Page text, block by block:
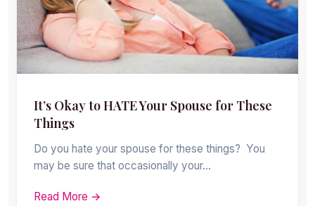
It’s Okay to HATE Your Spouse for These
Things
Do you hate your spouse for these things? You
may be sure that occasionally your…
Read More →